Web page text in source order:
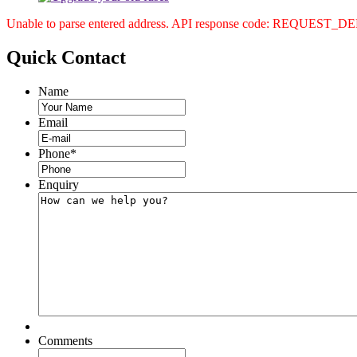
Unable to parse entered address. API response code:
Quick Contact
Name
Email
Phone*
Enquiry
Comments